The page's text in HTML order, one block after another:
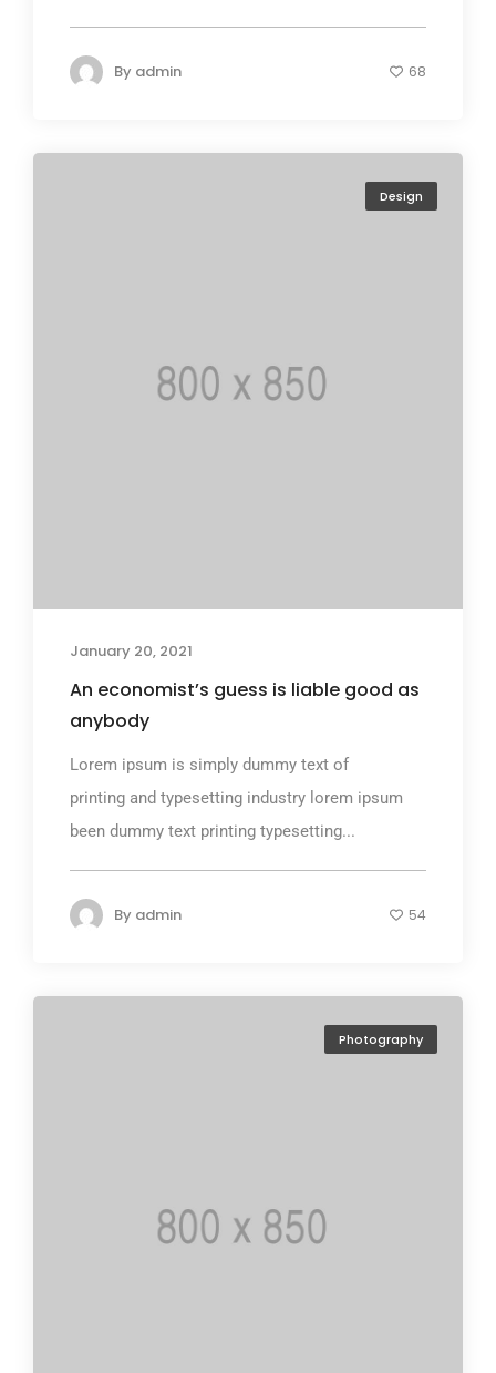
By admin 68
Design
January 20, 2021
An economist’s guess is liable good as
anybody
Lorem ipsum is simply dummy text of
printing and typesetting industry lorem ipsum
been dummy text printing typesetting...
By admin 54
Photography